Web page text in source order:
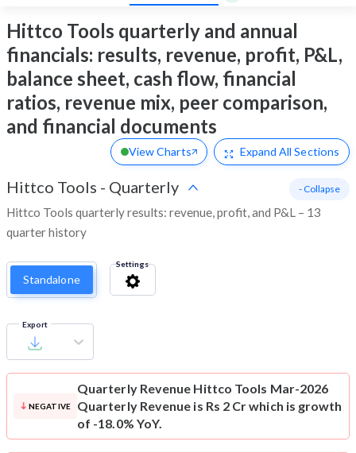
Hittco Tools quarterly and annual
financials: results, revenue, profit, P&L,
balance sheet, cash flow, financial
ratios, revenue mix, peer comparison,
and financial documents
View Charts Expand All Sections
Hittco Tools - Quarterly
Hittco Tools quarterly results: revenue, profit, and P&L – 13
quarter history
- Collapse
Standalone
Settings
Export
NEGATIVE
Quarterly Revenue Hittco Tools Mar-2026
Quarterly Revenue is Rs 2 Cr which is growth
of -18.0% YoY.